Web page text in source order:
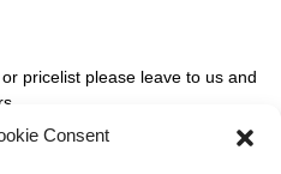
pricelist please leave to us and
Consent